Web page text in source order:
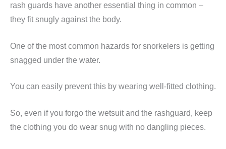
rash guards have another essential thing in common –
they fit snugly against the body.
One of the most common hazards for snorkelers is getting
snagged under the water.
You can easily prevent this by wearing well-fitted clothing.
So, even if you forgo the wetsuit and the rashguard, keep
the clothing you do wear snug with no dangling pieces.